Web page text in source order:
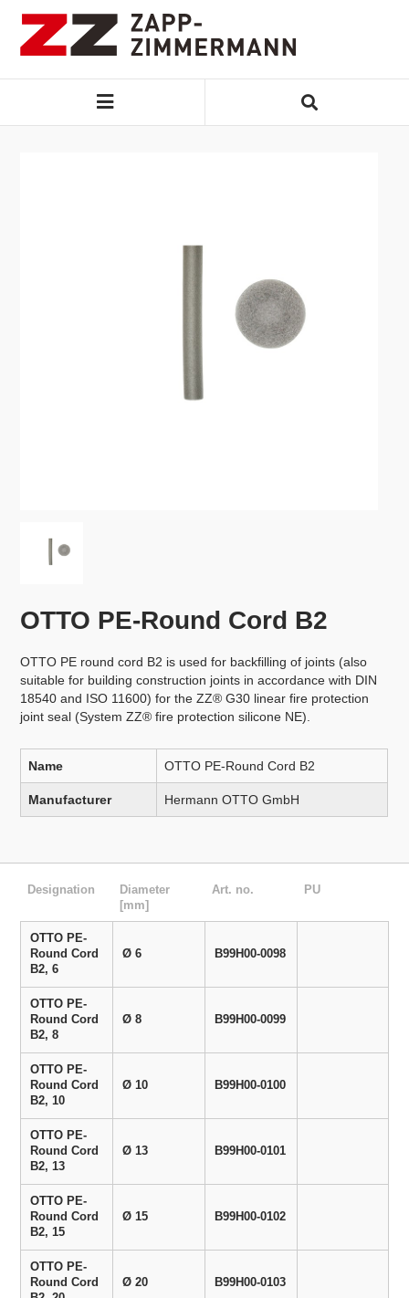
OTTO PE-Round Cord B2
OTTO PE round cord B2 is used for backfilling of joints (also
suitable for building construction joints in accordance with DIN
18540 and ISO 11600) for the ZZ® G30 linear fire protection
joint seal (System ZZ® fire protection silicone NE).
Name OTTO PE-Round Cord B2
Manufacturer Hermann OTTO GmbH
Designation
Diameter
[mm]
Art. no. PU
OTTO PE-
Round Cord
B2, 6
Ø 6 B99H00-0098
OTTO PE-
Round Cord
B2, 8
Ø 8 B99H00-0099
OTTO PE-
Round Cord
B2, 10
Ø 10 B99H00-0100
OTTO PE-
Round Cord
B2, 13
Ø 13 B99H00-0101
OTTO PE-
Round Cord
B2, 15
Ø 15 B99H00-0102
OTTO PE-
Round Cord
Ø 20 B99H00-0103